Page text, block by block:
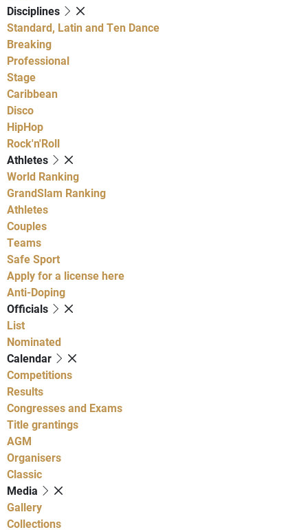
Disciplines
Standard, Latin and Ten Dance
Breaking
Professional
Stage
Caribbean
Disco
HipHop
Rock'n'Roll
Athletes
World Ranking
GrandSlam Ranking
Athletes
Couples
Teams
Safe Sport
Apply for a license here
Anti-Doping
Officials
List
Nominated
Calendar
Competitions
Results
Congresses and Exams
Title grantings
AGM
Organisers
Classic
Media
Gallery
Collections